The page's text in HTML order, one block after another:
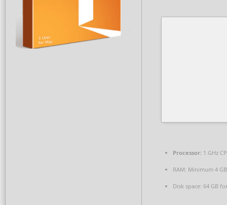
Processor: 1 GHz
RAM: Minimum 4 GB
Disk space: 64 GB